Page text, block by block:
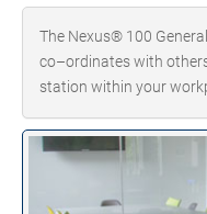
The Nexus® 100
co–ordinates with
station within your